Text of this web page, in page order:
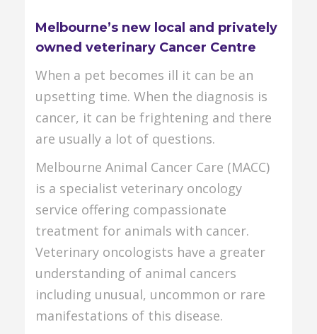
Melbourne’s new local and privately
owned veterinary Cancer Centre
When a pet becomes ill it can be an
upsetting time. When the diagnosis is
cancer, it can be frightening and there
are usually a lot of questions.
Melbourne Animal Cancer Care (MACC)
is a specialist veterinary oncology
service offering compassionate
treatment for animals with cancer.
Veterinary oncologists have a greater
understanding of animal cancers
including unusual, uncommon or rare
manifestations of this disease.